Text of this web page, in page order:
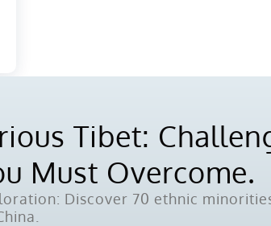
Tibet:
Must Overcome.
Discover 70 ethnic